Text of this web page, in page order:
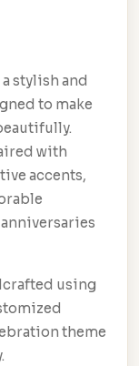
a stylish and
to make
with
accents,
using
theme